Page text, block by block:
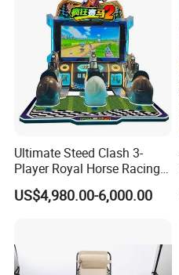
Ultimate Steed Clash 3-
Player Royal Horse Racing
Arcade Machine
US$4,980.00-6,000.00